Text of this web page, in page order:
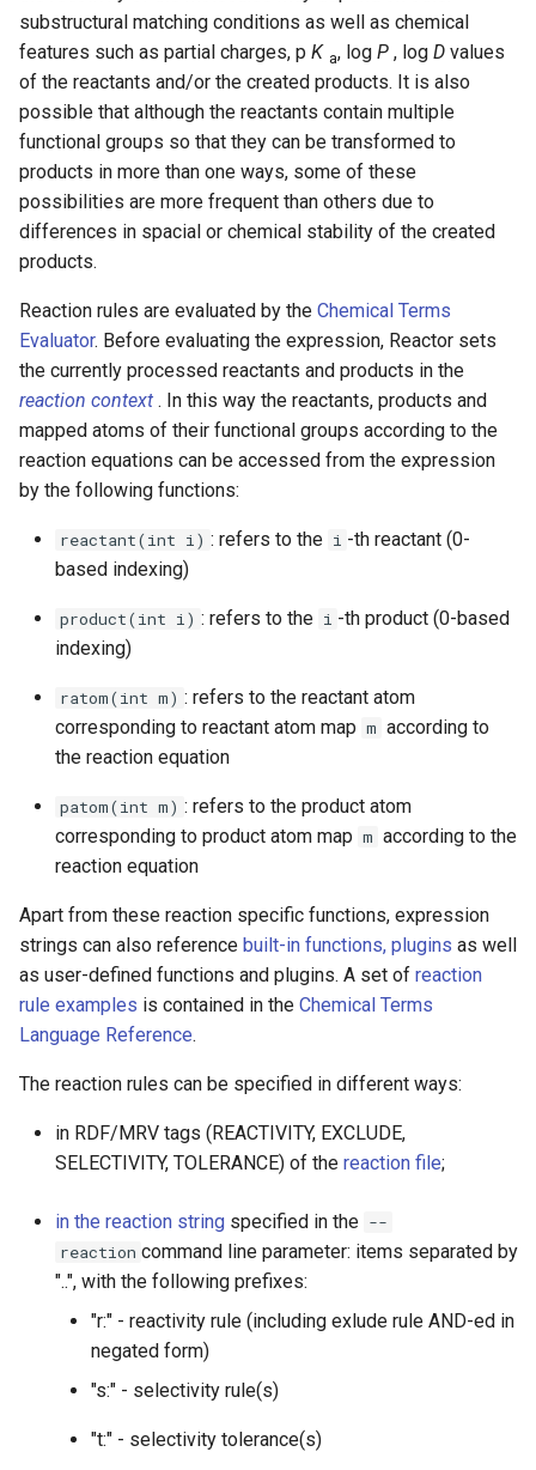
r
c
h
substructural matching conditions as well as chemical
features such as partial charges, p K a, logP , logD values
of the reactants and/or the created products. It is also
possible that although the reactants contain multiple
functional groups so that they can be transformed to
products in more than one ways, some of these
possibilities are more frequent than others due to
differences in spacial or chemical stability of the created
products.
Reaction rules are evaluated by the Chemical Terms
Evaluator. Before evaluating the expression, Reactor sets
the currently processed reactants and products in the
reaction context . In this way the reactants, products and
mapped atoms of their functional groups according to the
reaction equations can be accessed from the expression
by the following functions:
reactant(int i) : refers to the i -th reactant (0-
based indexing)
product(int i) : refers to the i -th product (0-based
indexing)
ratom(int m) : refers to the reactant atom
corresponding to reactant atom map m according to
the reaction equation
patom(int m) : refers to the product atom
corresponding to product atom map m according to the
reaction equation
Apart from these reaction specific functions, expression
strings can also reference built-in functions, plugins as well
as user-defined functions and plugins. A set of reaction
rule examples is contained in the Chemical Terms
Language Reference.
The reaction rules can be specified in different ways:
in RDF/MRV tags (REACTIVITY, EXCLUDE,
SELECTIVITY, TOLERANCE) of the reaction file;
in the reaction string specified in the --
reaction command line parameter: items separated by
"..", with the following prefixes:
"r:" - reactivity rule (including exlude rule AND-ed in
negated form)
"s:" - selectivity rule(s)
"t:" - selectivity tolerance(s)